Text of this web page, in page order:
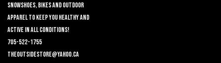
snowshoes, bikes and outdoor
apparel to keep you healthy and
active in all conditions!
705-522-1755
theoutsidestore@yahoo.ca